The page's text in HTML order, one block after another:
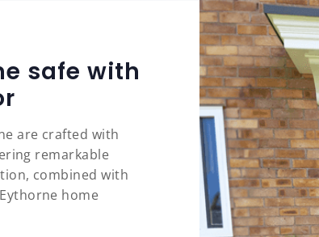
safe with
are crafted with
remarkable
combined with
home